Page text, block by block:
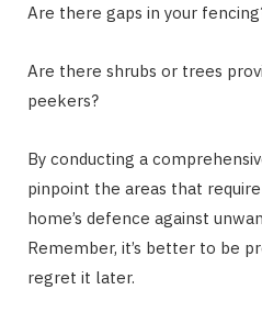
Are there gaps in your
Are there shrubs or trees
peekers?
By conducting a
pinpoint the areas that
home’s defence against
Remember, it’s better to be
regret it later.